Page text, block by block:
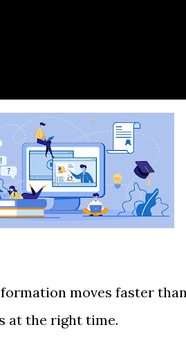
moves faster
at the right time.